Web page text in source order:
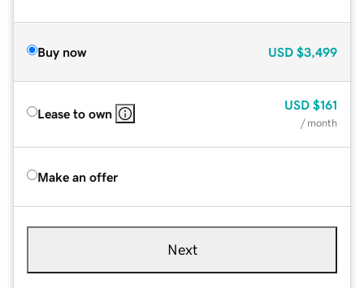
Buy now USD $3,499
Lease to own
USD $161
/ month
Make an offer
Next